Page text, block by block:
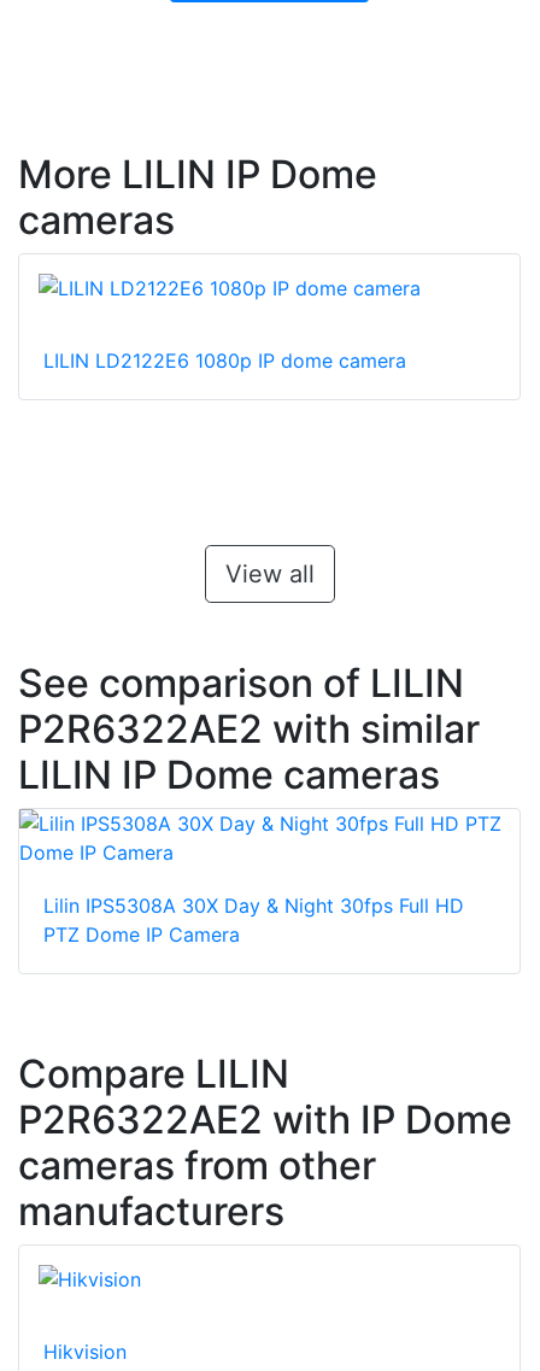
More LILIN IP Dome
cameras
LILIN LD2122E6 1080p IP dome camera
View all
See comparison of LILIN
P2R6322AE2 with similar
LILIN IP Dome cameras
Lilin IPS5308A 30X Day & Night 30fps Full HD
PTZ Dome IP Camera
Compare LILIN
P2R6322AE2 with IP Dome
cameras from other
manufacturers
Hikvision